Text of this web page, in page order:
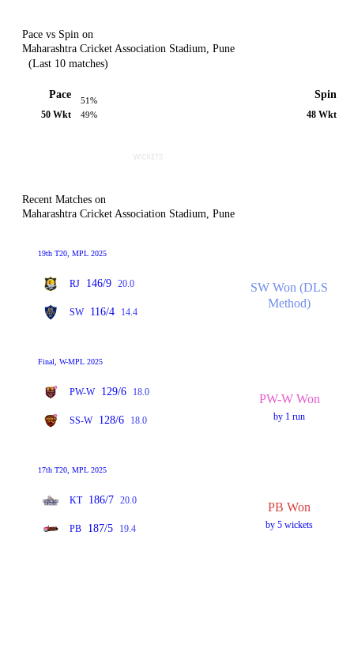
Pace vs Spin on
Maharashtra Cricket Association Stadium, Pune
(Last 10 matches)
Pace
50 Wkt
51%
49%
Spin
48 Wkt
Recent Matches on
Maharashtra Cricket Association Stadium, Pune
19th T20, MPL 2025
RJ 146/9 20.0
SW 116/4 14.4
SW Won (DLS
Method)
Final, W-MPL 2025
PW-W 129/6 18.0
SS-W 128/6 18.0
PW-W Won
by 1 run
17th T20, MPL 2025
KT 186/7 20.0
PB 187/5 19.4
PB Won
by 5 wickets